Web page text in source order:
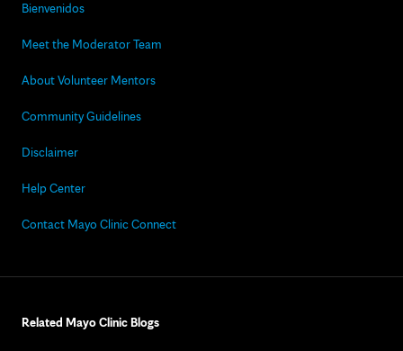
Bienvenidos
Meet the Moderator Team
About Volunteer Mentors
Community Guidelines
Disclaimer
Help Center
Contact Mayo Clinic Connect
Related Mayo Clinic Blogs